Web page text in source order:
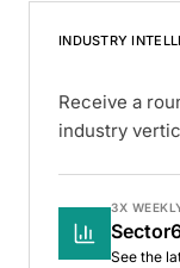
INDUSTRY
Receive a
industry
3X
See the